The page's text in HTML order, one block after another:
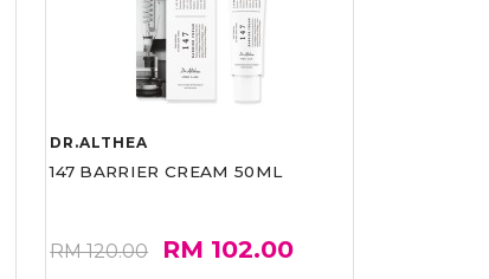
DR.ALTHEA
147 BARRIER CREAM 50ML
RM 120.00 RM 102.00